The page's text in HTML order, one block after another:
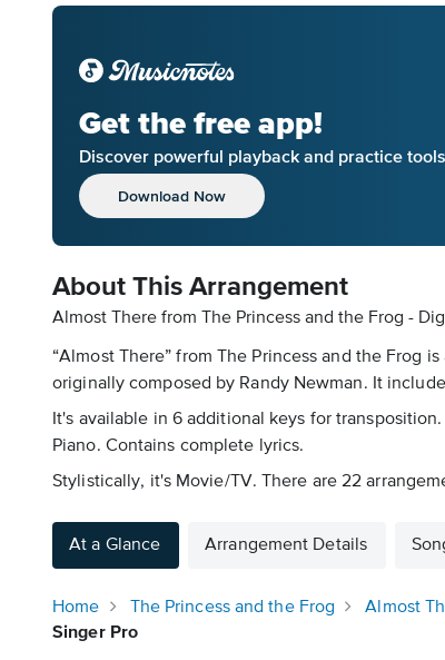
Get the free app!
Discover powerful playback and practice
Download Now
About This Arrangement
Almost There from The Princess and the Frog -
“Almost There” from The Princess and the Frog
originally composed by Randy Newman. It
It's available in 6 additional keys for
Piano. Contains complete lyrics.
Stylistically, it's Movie/TV. There are 22
At a Glance Arrangement Details
Home The Princess and the Frog Almost
Singer Pro